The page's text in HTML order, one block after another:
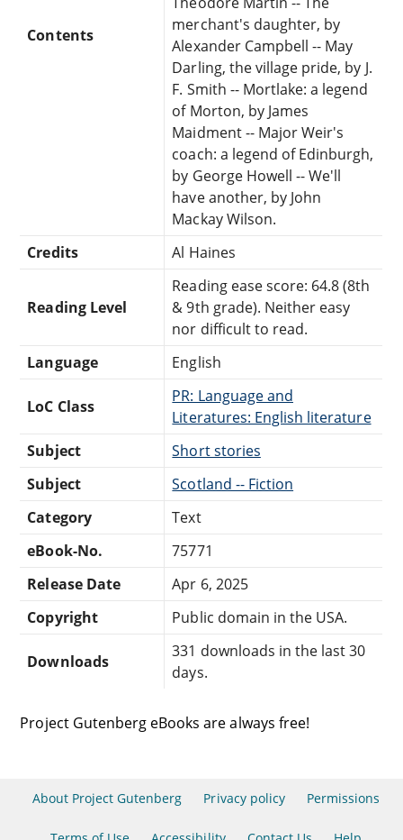
Contents
merchant's daughter, by
Alexander Campbell -- May
Darling, the village pride, by J.
F. Smith -- Mortlake: a legend
of Morton, by James
Maidment -- Major Weir's
coach: a legend of Edinburgh,
by George Howell -- We'll
have another, by John
Mackay Wilson.
Credits
Al Haines
Reading Level
Reading ease score: 64.8 (8th
& 9th grade). Neither easy
nor difficult to read.
Language
English
LoC Class
PR: Language and
Literatures: English literature
Subject
Short stories
Subject
Scotland -- Fiction
Category
Text
eBook-No.
75771
Release Date
Apr 6, 2025
Copyright
Public domain in the USA.
Downloads
331 downloads in the last 30
days.
Project Gutenberg eBooks are always free!
About Project Gutenberg Privacy policy Permissions